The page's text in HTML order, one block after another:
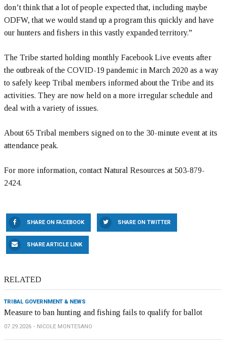
don’t think that a lot of people expected that, including maybe
ODFW, that we would stand up a program this quickly and have
our hunters and fishers in this vastly expanded territory.”
The Tribe started holding monthly Facebook Live events after
the outbreak of the COVID-19 pandemic in March 2020 as a way
to safely keep Tribal members informed about the Tribe and its
activities. They are now held on a more irregular schedule and
deal with a variety of issues.
About 65 Tribal members signed on to the 30-minute event at its
attendance peak.
For more information, contact Natural Resources at 503-879-
2424.
SHARE ON FACEBOOK SHARE ON TWITTER
SHARE ARTICLE LINK
RELATED
TRIBAL GOVERNMENT & NEWS
Measure to ban hunting and fishing fails to qualify for ballot
07.29.2026 NICOLE MONTESANO